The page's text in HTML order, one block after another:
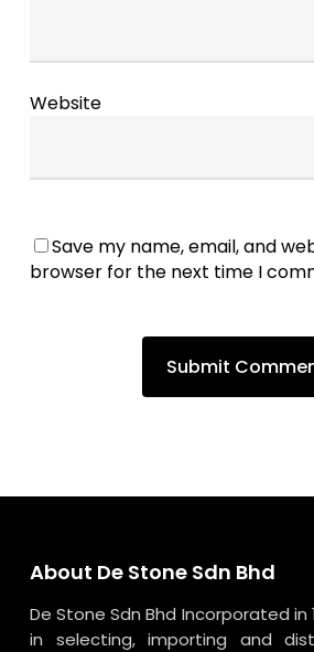
Website
Save my name, email, and
browser for the next time I
About De Stone Sdn Bhd
De Stone Sdn Bhd Incorporated in
in selecting, importing and